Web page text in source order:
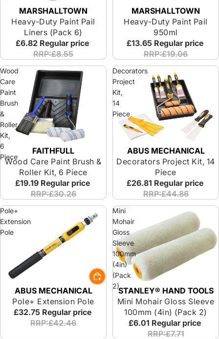
MARSHALLTOWN
Heavy-Duty Paint Pail
Liners (Pack 6)
£6.82 Regular price
RRP:£8.55
Sold outMARSHALLTOWN
Heavy-Duty Paint Pail
950ml
£13.65 Regular price
RRP:£19.06
Wood
Care
Paint
Brush
&
Roller
Kit,
6
Piece
FAITHFULL
Wood Care Paint Brush &
Roller Kit, 6 Piece
£19.19 Regular price
RRP:£30.26
Decorators
Project
Kit,
14
Piece
ABUS MECHANICAL
Decorators Project Kit, 14
Piece
£26.81 Regular price
RRP:£44.86
Pole+
Extension
Pole
ABUS MECHANICAL
Pole+ Extension Pole
£32.75 Regular price
RRP:£42.46
Mini
Mohair
Gloss
Sleeve
100mm
(4in)
(Pack
2)STANLEY® HAND TOOLS
Mini Mohair Gloss Sleeve
100mm (4in) (Pack 2)
£6.01 Regular price
RRP:£7.71